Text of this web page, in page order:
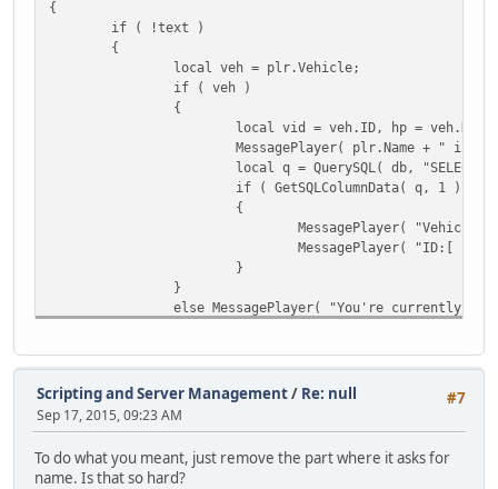
{
if ( !text )
{
local veh = plr.Vehicle;
if ( veh )
{
local vid = veh.ID, hp =
MessagePlayer( plr.Name + " is
local q = QuerySQL( db, "SELECT
if ( GetSQLColumnData( q, 1 ) )
{
MessagePlayer(
MessagePlayer( "ID:[ " +
}
}
else MessagePlayer( "You're currently
{
local plr = FindPlayer( text );
if ( !plr ) MessagePlayer( "[Error] -
else if ( !plr.IsSpawned )
else
{
#7
Scripting and Server Management/ Re: null
Sep 17, 2015, 09:23 AM
To do what you meant, just remove the part where it asks for
name. Is that so hard?